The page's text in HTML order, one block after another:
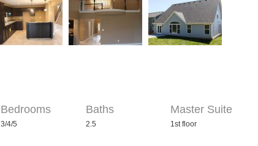
Bedrooms
3/4/5
Baths
2.5
Master Suite
1st floor